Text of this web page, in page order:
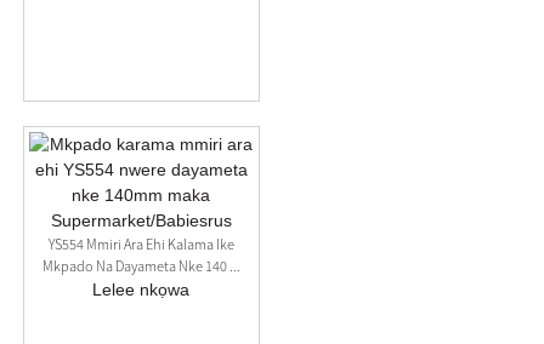
YS554 Mmiri Ara Ehi Kalama Ike
Mkpado Na Dayameta Nke 140 ...
Lelee nkọwa